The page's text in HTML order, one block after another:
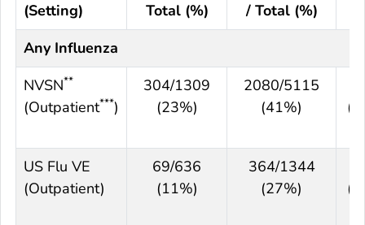
(Setting)
Total (%)
/ Total (%)
Any Influenza
NVSN**
(Outpatient***)
304/1309
(23%)
2080/5115
(41%)
US Flu VE
(Outpatient)
69/636
(11%)
364/1344
(27%)